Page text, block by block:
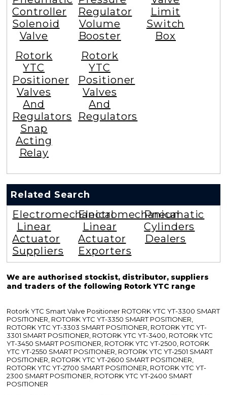
Controller
Solenoid
Valve
Regulator
Volume
Booster
Limit
Switch
Box
Rotork
YTC
Positioner
Valves
And
Regulators
Snap
Acting
Relay
Rotork
YTC
Positioner
Valves
And
Regulators
Related Search
Electromechanical
Linear
Actuator
Suppliers
Electromechanical
Linear
Actuator
Exporters
Pneumatic
Cylinders
Dealers
We are authorised stockist, distributor, suppliers
and traders of the following Rotork YTC range
Rotork YTC Smart Valve Positioner ROTORK YTC YT-3300 SMART
POSITIONER, ROTORK YTC YT-3350 SMART POSITIONER,
ROTORK YTC YT-3303 SMART POSITIONER, ROTORK YTC YT-
3301 SMART POSITIONER, ROTORK YTC YT-3400, ROTORK YTC
YT-3450 SMART POSITIONER, ROTORK YTC YT-2500, ROTORK
YTC YT-2550 SMART POSITIONER, ROTORK YTC YT-2501 SMART
POSITIONER, ROTORK YTC YT-2600 SMART POSITIONER,
ROTORK YTC YT-2700 SMART POSITIONER, ROTORK YTC YT-
2300 SMART POSITIONER, ROTORK YTC YT-2400 SMART
POSITIONER